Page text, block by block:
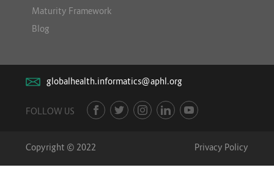
Maturity Framework
Blog
globalhealth.informatics@aphl.org
FOLLOW US
Copyright © 2022 Privacy Policy